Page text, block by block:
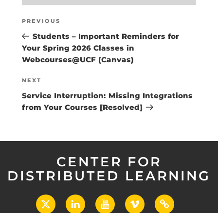
Post
navigation
Previous
Post
PREVIOUS
Students – Important Reminders for
Your Spring 2026 Classes in
Webcourses@UCF (Canvas)
Next
Post
NEXT
Service Interruption: Missing Integrations
from Your Courses [Resolved]
CENTER FOR
DISTRIBUTED LEARNING
X LinkedInYouTubeVimeo
UCF